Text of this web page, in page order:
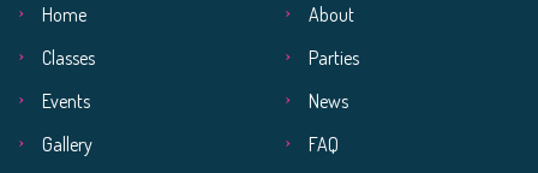
Home
About
Classes
Parties
Events
News
Gallery
FAQ